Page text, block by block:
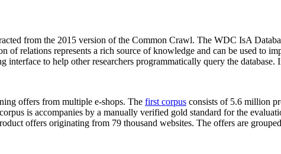
from the 2015 version of the Common Crawl. The WDC IsA
of relations represents a rich source of knowledge and can be used to
interface to help other researchers programmatically query the database.
offers from multiple e-shops. The first corpus consists of 5.6 million
is accompanies by a manually verified gold standard for the
offers originating from 79 thousand websites. The offers are